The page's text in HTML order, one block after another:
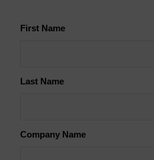
First Name
Last Name
Company Name